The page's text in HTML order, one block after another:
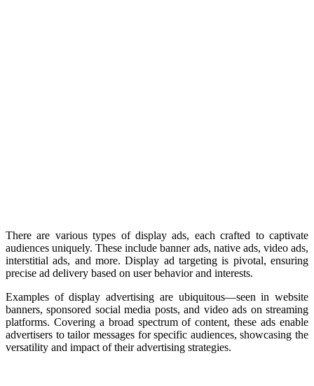
There are various types of display ads, each crafted to captivate
audiences uniquely. These include banner ads, native ads, video ads,
interstitial ads, and more. Display ad targeting is pivotal, ensuring
precise ad delivery based on user behavior and interests.
Examples of display advertising are ubiquitous—seen in website
banners, sponsored social media posts, and video ads on streaming
platforms. Covering a broad spectrum of content, these ads enable
advertisers to tailor messages for specific audiences, showcasing the
versatility and impact of their advertising strategies.